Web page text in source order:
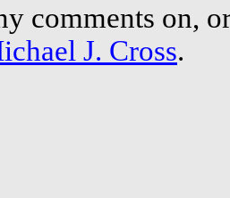
comments on,
J. Cross.